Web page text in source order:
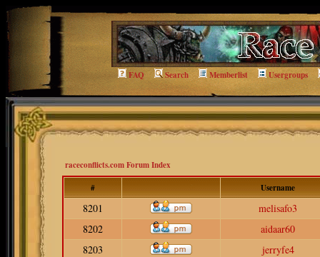
FAQ Search Memberlist Usergroups
raceconflicts.com Forum Index
#
Username
8201
melisafo3
8202
aidaar60
8203
jerryfe4